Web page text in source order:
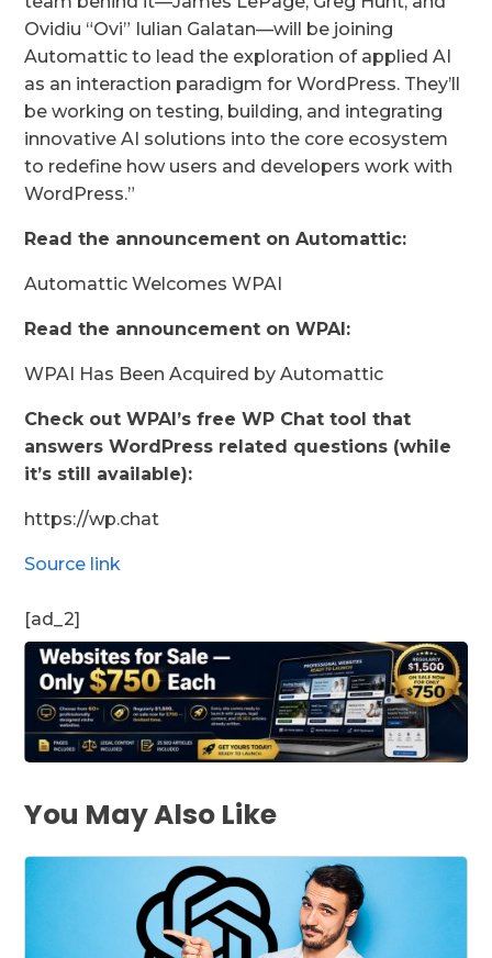
Ovidiu “Ovi” Iulian Galatan—will be joining
Automattic to lead the exploration of applied AI
as an interaction paradigm for WordPress. They’ll
be working on testing, building, and integrating
innovative AI solutions into the core ecosystem
to redefine how users and developers work with
WordPress.”
Read the announcement on Automattic:
Automattic Welcomes WPAI
Read the announcement on WPAI:
WPAI Has Been Acquired by Automattic
Check out WPAI’s free WP Chat tool that
answers WordPress related questions (while
it’s still available):
https://wp.chat
Source link
[ad_2]
You May Also Like